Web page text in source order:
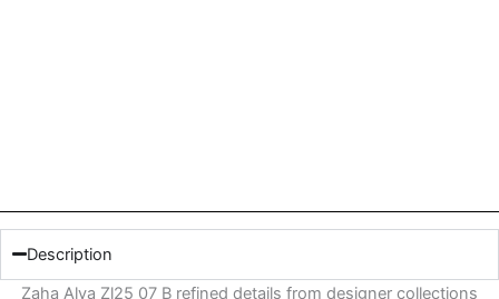
Description
Zaha Alya Zl25 07 B refined details from designer collections